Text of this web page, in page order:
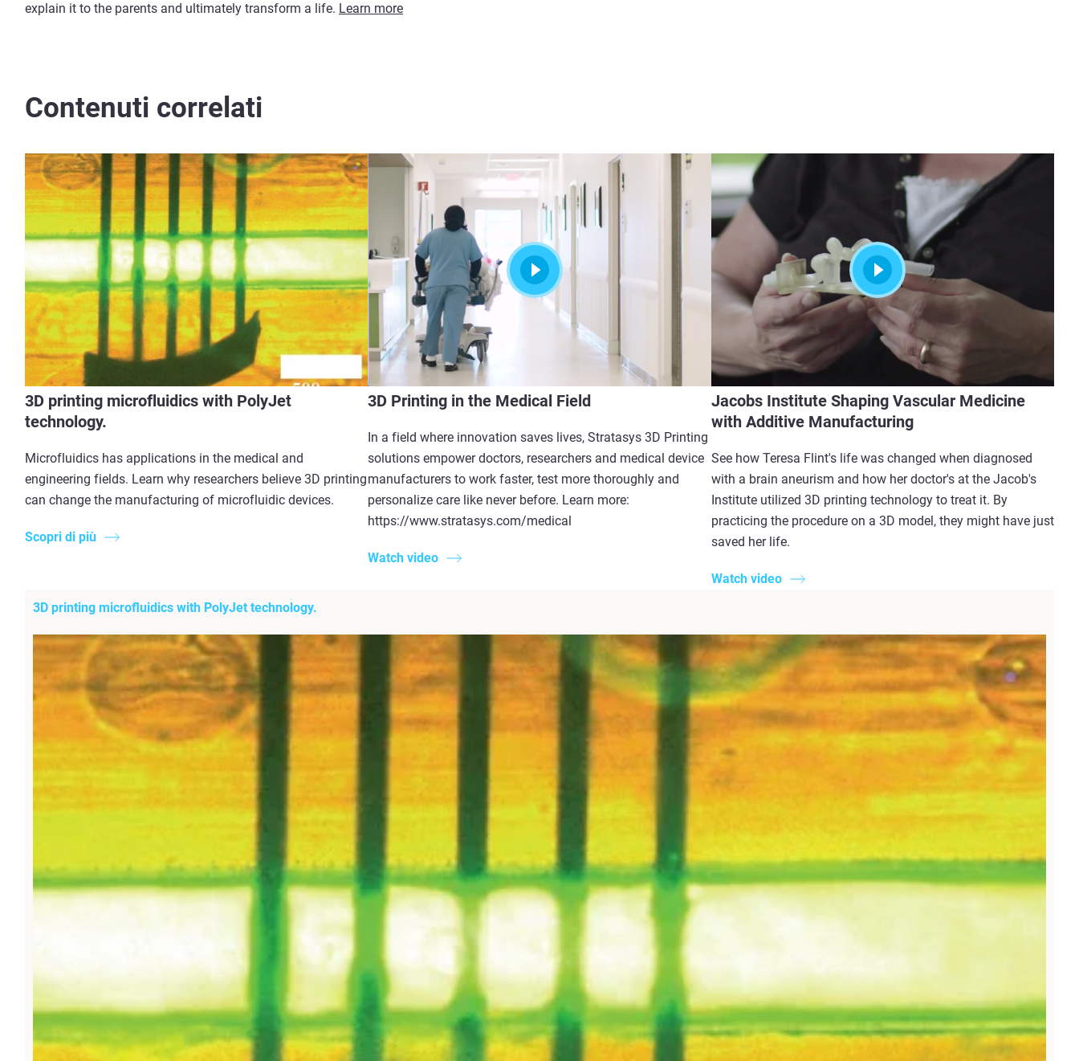
explain it to the parents and ultimately transform a life. Learn more
Contenuti correlati
3D printing microfluidics with PolyJet
technology.
Microfluidics has applications in the medical and
engineering fields. Learn why researchers believe 3D printing
can change the manufacturing of microfluidic devices.
Scopri di più
3D Printing in the Medical Field
In a field where innovation saves lives, Stratasys 3D Printing
solutions empower doctors, researchers and medical device
manufacturers to work faster, test more thoroughly and
personalize care like never before. Learn more:
https://www.stratasys.com/medical
Watch video
Jacobs Institute Shaping Vascular Medicine
with Additive Manufacturing
See how Teresa Flint's life was changed when diagnosed
with a brain aneurism and how her doctor's at the Jacob's
Institute utilized 3D printing technology to treat it. By
practicing the procedure on a 3D model, they might have just
saved her life.
Watch video
3D printing microfluidics with PolyJet technology.